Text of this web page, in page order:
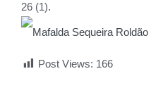
26 (1).
Post Views: 166